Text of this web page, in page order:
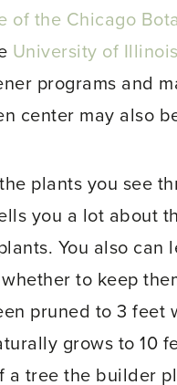
of the Chicago
University of
programs and
center may also
plants you see
you a lot about
You also can
to keep
pruned to 3 feet
grows to 10
a tree the builder